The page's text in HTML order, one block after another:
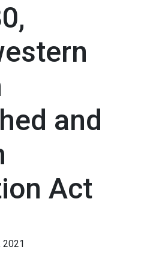
and
Act
2021